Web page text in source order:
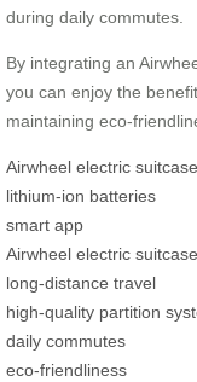
during daily commutes.
By integrating an
you can enjoy the
maintaining eco-
Airwheel electric suitcase
lithium-ion batteries
smart app
Airwheel electric
long-distance travel
high-quality partition
daily commutes
eco-friendliness